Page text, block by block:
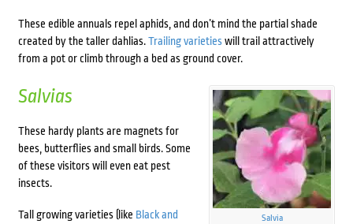
These edible annuals repel aphids, and don’t mind the partial shade
created by the taller dahlias.Trailing varietieswill trail attractively
from a pot or climb through a bed as ground cover.
Salvia
Salvias
These hardy plants are magnets for
bees, butterflies and small birds. Some
of these visitors will even eat pest
insects.
Tall growing varieties (like Black and